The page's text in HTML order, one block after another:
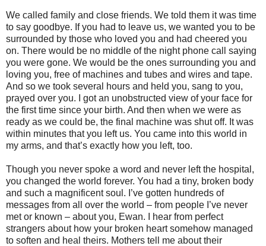
We called family and close friends. We told them it was time
to say goodbye. If you had to leave us, we wanted you to be
surrounded by those who loved you and had cheered you
on. There would be no middle of the night phone call saying
you were gone. We would be the ones surrounding you and
loving you, free of machines and tubes and wires and tape.
And so we took several hours and held you, sang to you,
prayed over you. I got an unobstructed view of your face for
the first time since your birth. And then when we were as
ready as we could be, the final machine was shut off. It was
within minutes that you left us. You came into this world in
my arms, and that’s exactly how you left, too.
Though you never spoke a word and never left the hospital,
you changed the world forever. You had a tiny, broken body
and such a magnificent soul. I’ve gotten hundreds of
messages from all over the world – from people I’ve never
met or known – about you, Ewan. I hear from perfect
strangers about how your broken heart somehow managed
to soften and heal theirs. Mothers tell me about their